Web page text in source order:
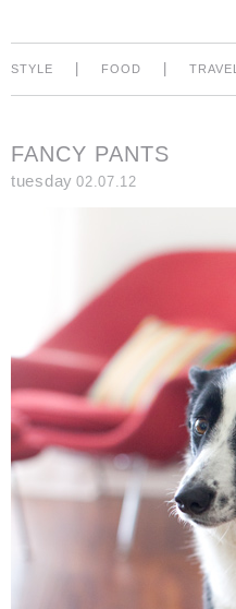
STYLE FOOD TRAVEL
FANCY PANTS
tuesday 02.07.12